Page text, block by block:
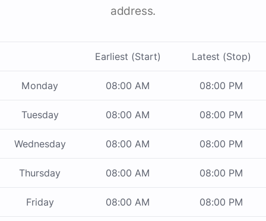
address.
Earliest (Start) Latest (Stop)
Monday 08:00 AM 08:00 PM
Tuesday 08:00 AM 08:00 PM
Wednesday 08:00 AM 08:00 PM
Thursday 08:00 AM 08:00 PM
Friday 08:00 AM 08:00 PM